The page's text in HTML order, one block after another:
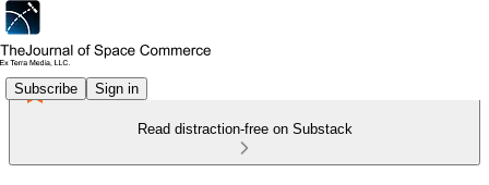
Subscribe Sign in
Read distraction-free on Substack